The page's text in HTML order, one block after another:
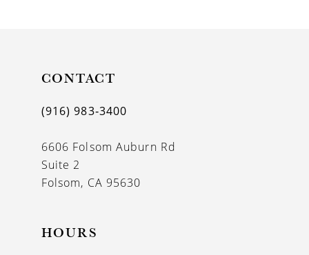
CONTACT
(916) 983‑3400
6606 Folsom Auburn Rd
Suite 2
Folsom, CA 95630
HOURS